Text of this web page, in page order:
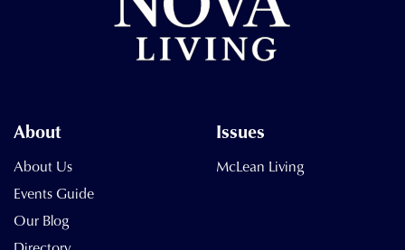
About
About Us
Events Guide
Our Blog
Issues
McLean Living